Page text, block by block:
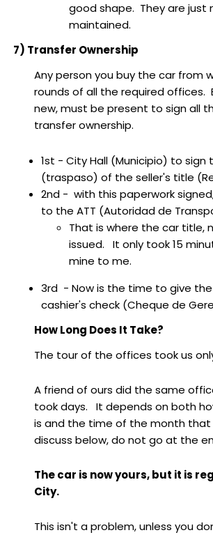
good shape. They are just
maintained.
7) Transfer Ownership
Any person you buy the car from
rounds of all the required offices.
new, must be present to sign all
transfer ownership.
1st - City Hall (Municipio) to sign
(traspaso) of the seller's title
2nd - with this paperwork
to the ATT (Autoridad de
That is where the car title,
issued. It only took 15
mine to me.
3rd - Now is the time to give the
cashier's check (Cheque de
How Long Does It Take?
The tour of the offices took us
A friend of ours did the same
took days. It depends on both
is and the time of the month that
discuss below, do not go at the
The car is now yours, but it is
City.
This isn't a problem, unless you